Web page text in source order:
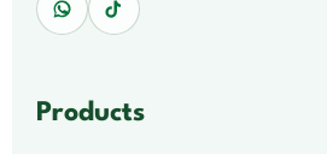
Products